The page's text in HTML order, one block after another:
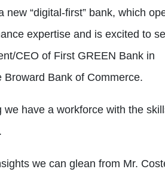
“digital-first” bank, which
expertise and is excited to
CEO of First GREEN Bank in
Bank of Commerce.
have a workforce with the
we can glean from Mr.